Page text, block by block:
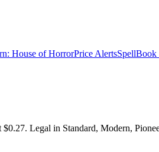
House of HorrorPrice AlertsSpellBook
Legal in Standard, Modern,